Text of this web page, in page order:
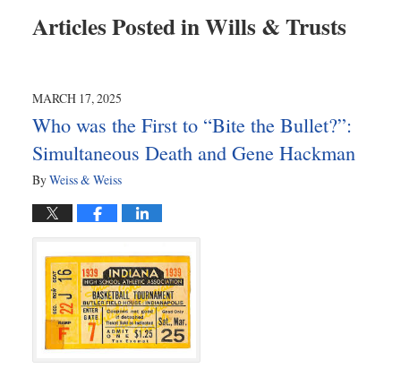
Articles Posted inWills & Trusts
MARCH 17, 2025
Who was the First to “Bite the Bullet?”:
Simultaneous Death and Gene Hackman
ByWeiss & Weiss